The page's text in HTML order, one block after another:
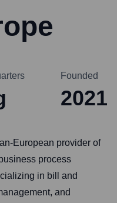
Founded
2021
European provider of
process
in bill and
and